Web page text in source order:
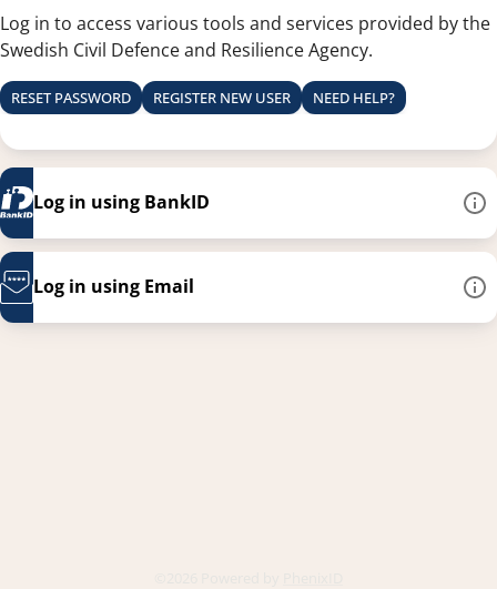
Log in to access various tools and services provided by the
Swedish Civil Defence and Resilience Agency.
RESET PASSWORD REGISTER NEW USER NEED HELP?
Log in using BankID
Log in using Email